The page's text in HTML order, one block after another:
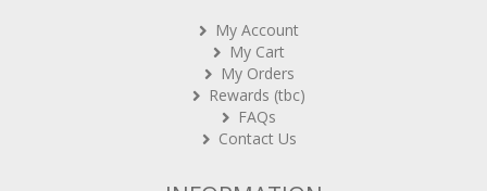
My Account
My Cart
My Orders
Rewards (tbc)
FAQs
Contact Us